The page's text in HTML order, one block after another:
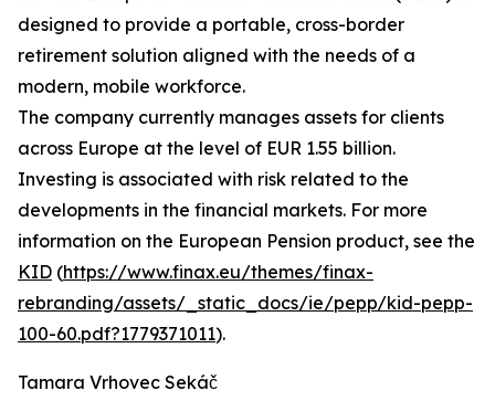
designed to provide a portable, cross-border
retirement solution aligned with the needs of a
modern, mobile workforce.
The company currently manages assets for clients
across Europe at the level of EUR 1.55 billion.
Investing is associated with risk related to the
developments in the financial markets. For more
information on the European Pension product, see the
KID (https://www.finax.eu/themes/finax-
rebranding/assets/_static_docs/ie/pepp/kid-pepp-
100-60.pdf?1779371011).
Tamara Vrhovec Sekáč